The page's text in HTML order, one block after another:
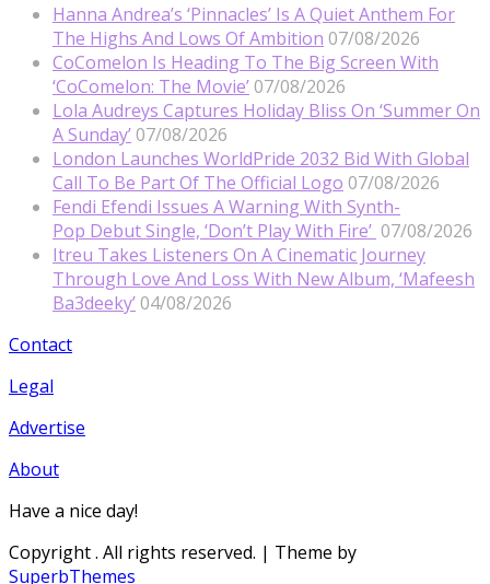
Hanna Andrea’s ‘Pinnacles’ Is A Quiet Anthem For
The Highs And Lows Of Ambition 07/08/2026
CoComelon Is Heading To The Big Screen With
‘CoComelon: The Movie’ 07/08/2026
Lola Audreys Captures Holiday Bliss On ‘Summer On
A Sunday’ 07/08/2026
London Launches WorldPride 2032 Bid With Global
Call To Be Part Of The Official Logo 07/08/2026
Fendi Efendi Issues A Warning With Synth-
Pop Debut Single, ‘Don’t Play With Fire’ 07/08/2026
Itreu Takes Listeners On A Cinematic Journey
Through Love And Loss With New Album, ‘Mafeesh
Ba3deeky’ 04/08/2026
Contact
Legal
Advertise
About
Have a nice day!
Copyright. All rights reserved. | Theme by
SuperbThemes